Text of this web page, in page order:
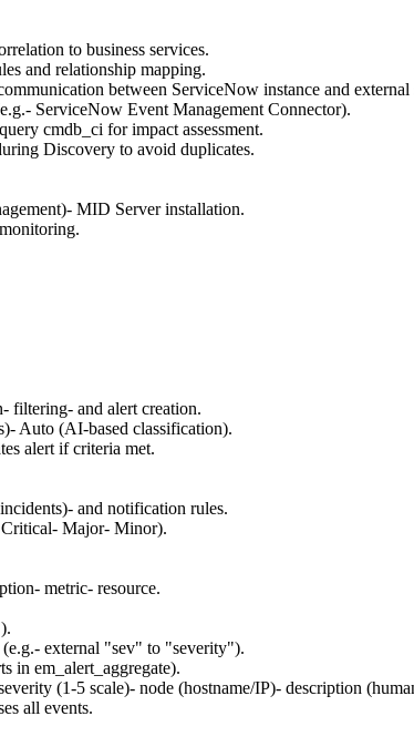
to business services.
and relationship mapping.
between ServiceNow instance and external
ServiceNow Event Management Connector).
cmdb_ci for impact assessment.
Discovery to avoid duplicates.
MID Server installation.
filtering- and alert creation.
Auto (AI-based classification).
alert if criteria met.
and notification rules.
Critical- Major- Minor).
metric- resource.
external "sev" to "severity").
in em_alert_aggregate).
(1-5 scale)- node (hostname/IP)- description
all events.